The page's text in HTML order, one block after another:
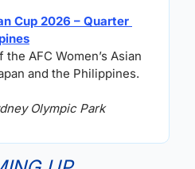
Cup 2026 – Quarter
AFC Women’s Asian
and the Philippines.
Olympic Park